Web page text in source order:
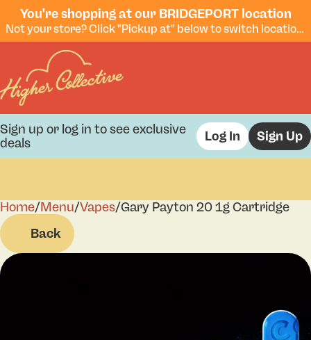
You're shopping at our BRIDGEPORT location
Not your store? Click "Pickup at" below to switch locations.
Sign up or log in to see exclusive
deals
Log In Sign Up
Home/Menu/Vapes/Gary Payton 20 1g Cartridge
Back
0